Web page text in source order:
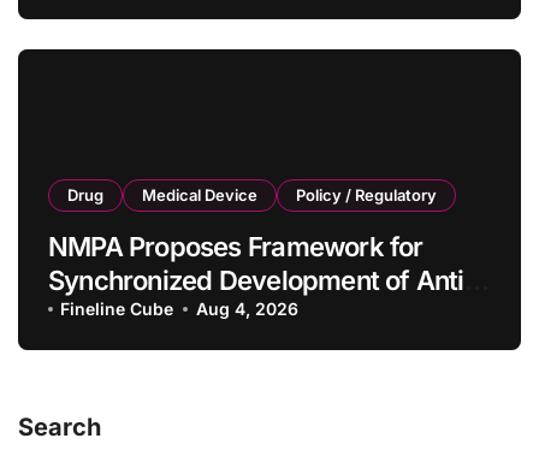
Drug Medical Device Policy / Regulatory
NMPA Proposes Framework for
Synchronized Development of Anti-
Tumor Drugs and Companion
Diagnostics
Fineline Cube Aug 4, 2026
Search